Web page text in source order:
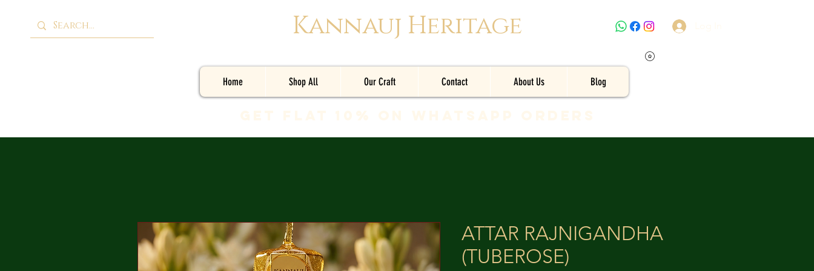
Kannauj Heritage
Home Shop All Our Craft Contact About Us Blog
ATTAR RAJNIGANDHA
(TUBEROSE)